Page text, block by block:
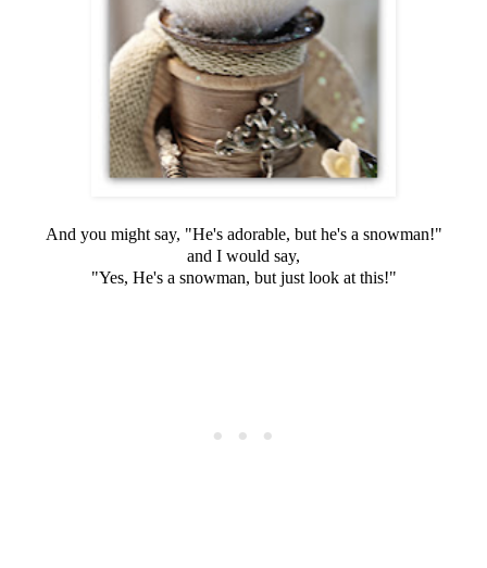
And you might say, "He's adorable, but he's a snowman!"
and I would say,
"Yes, He's a snowman, but just look at this!"